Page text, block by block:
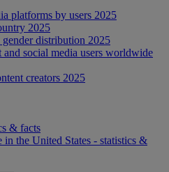
platforms by users 2025
2025
distribution 2025
social media users worldwide
creators 2025
& facts
in the United States - statistics &